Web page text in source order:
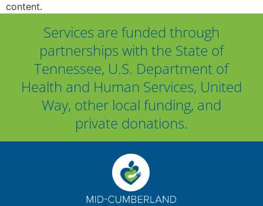
content.
Services are funded through
partnerships with the State of
Tennessee, U.S. Department of
Health and Human Services, United
Way, other local funding, and
private donations.